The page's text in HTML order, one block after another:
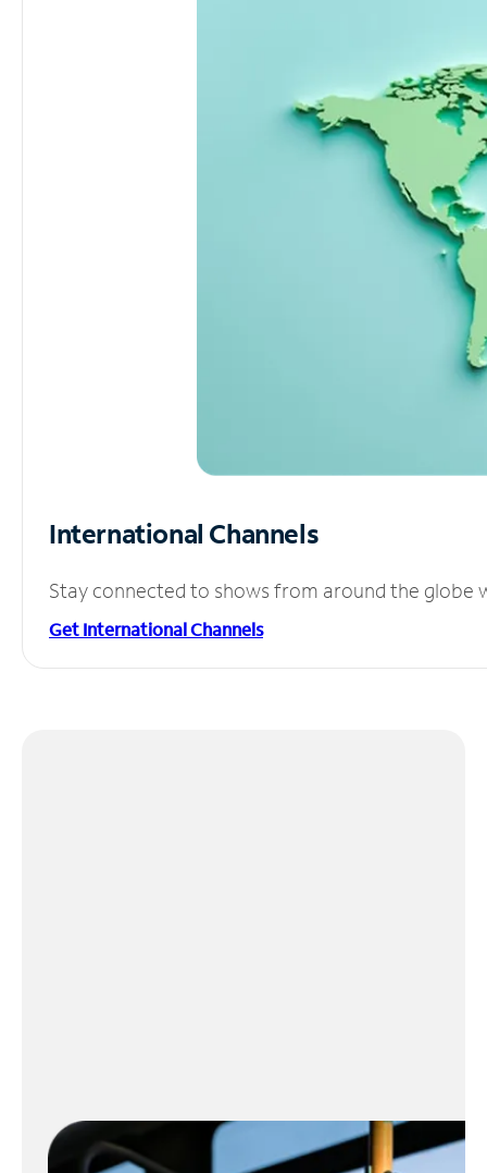
International Channels
Stay connected to shows from around the globe
Get International Channels